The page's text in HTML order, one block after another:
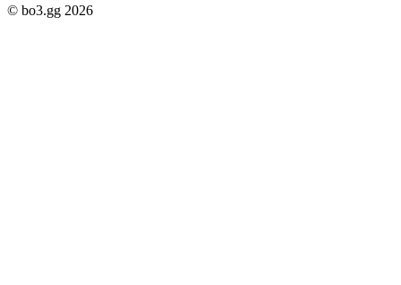
© bo3.gg 2026